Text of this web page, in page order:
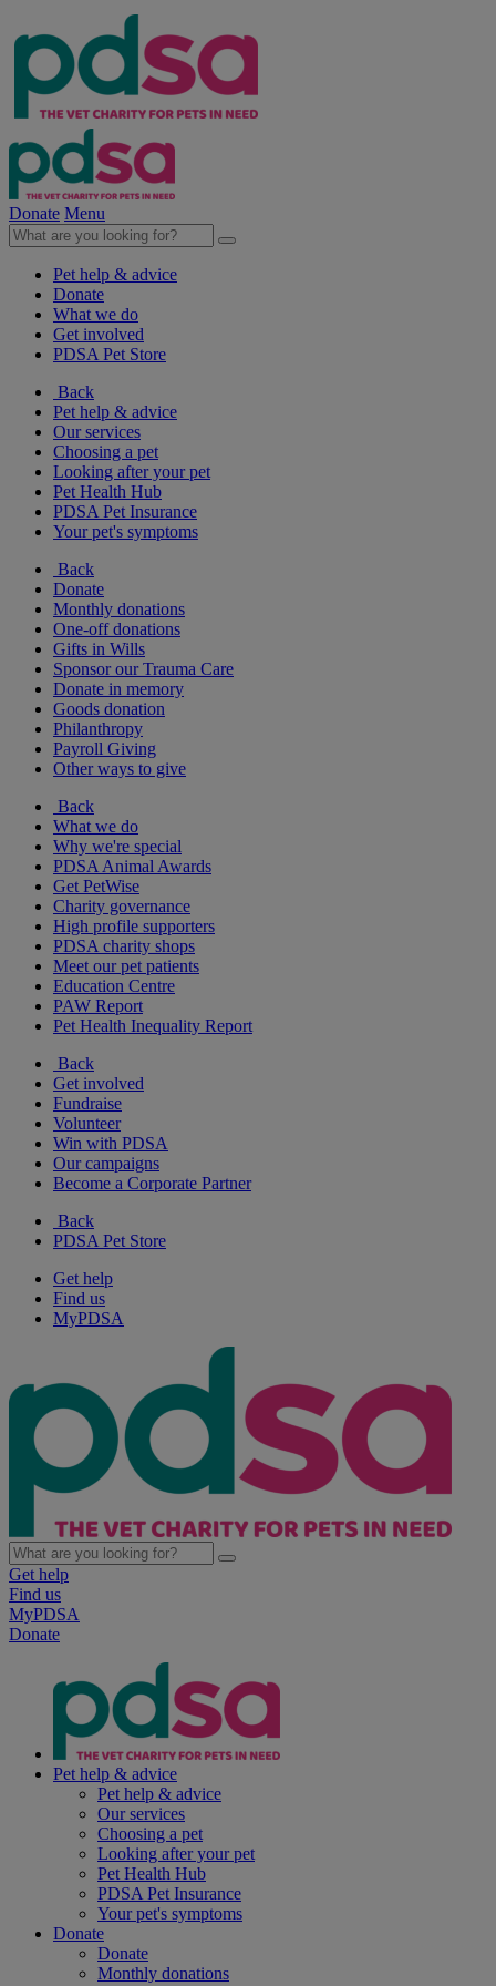
Donate Menu
Pet help & advice
Donate
What we do
Get involved
PDSA Pet Store
Back
Pet help & advice
Our services
Choosing a pet
Looking after your pet
Pet Health Hub
PDSA Pet Insurance
Your pet's symptoms
Back
Donate
Monthly donations
One-off donations
Gifts in Wills
Sponsor our Trauma Care
Donate in memory
Goods donation
Philanthropy
Payroll Giving
Other ways to give
Back
What we do
Why we're special
PDSA Animal Awards
Get PetWise
Charity governance
High profile supporters
PDSA charity shops
Meet our pet patients
Education Centre
PAW Report
Pet Health Inequality Report
Back
Get involved
Fundraise
Volunteer
Win with PDSA
Our campaigns
Become a Corporate Partner
Back
PDSA Pet Store
Get help
Find us
MyPDSA
Get help
Find us
MyPDSA
Donate
Pet help & advice
Pet help & advice
Our services
Choosing a pet
Looking after your pet
Pet Health Hub
PDSA Pet Insurance
Your pet's symptoms
Donate
Donate
Monthly donations